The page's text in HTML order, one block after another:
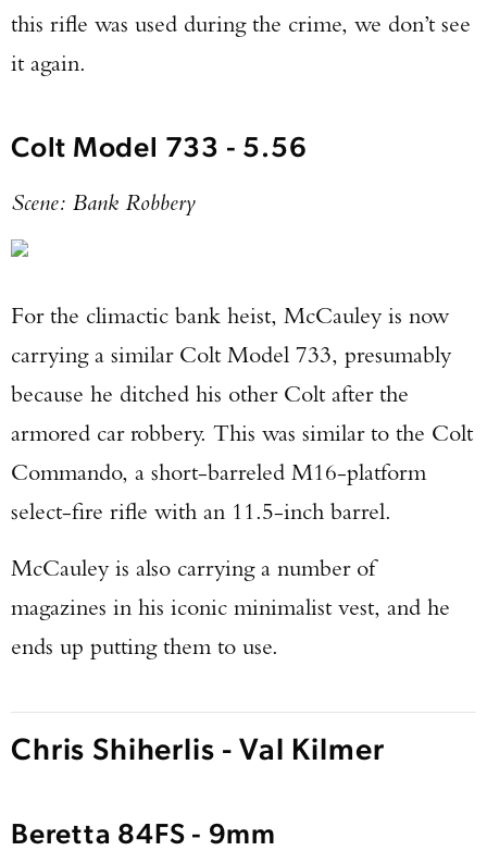
this rifle was used during the crime, we don’t see
it again.
Colt Model 733 - 5.56
Scene: Bank Robbery
For the climactic bank heist, McCauley is now
carrying a similar Colt Model 733, presumably
because he ditched his other Colt after the
armored car robbery. This was similar to the Colt
Commando, a short-barreled M16-platform
select-fire rifle with an 11.5-inch barrel.
McCauley is also carrying a number of
magazines in his iconic minimalist vest, and he
ends up putting them to use.
Chris Shiherlis - Val Kilmer
Beretta 84FS - 9mm